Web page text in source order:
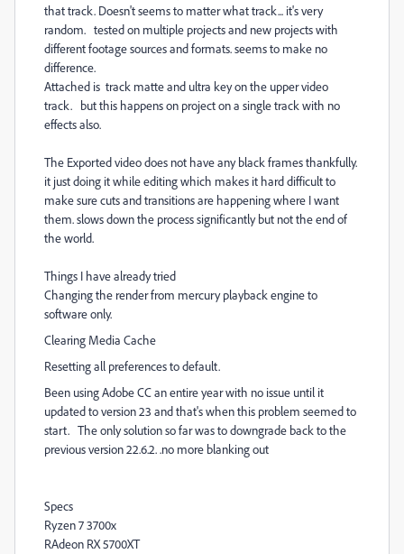
that track. Doesn't seems to matter what track... it's very
random. tested on multiple projects and new projects with
different footage sources and formats. seems to make no
difference.
Attached is track matte and ultra key on the upper video
track. but this happens on project on a single track with no
effects also.
The Exported video does not have any black frames thankfully.
it just doing it while editing which makes it hard difficult to
make sure cuts and transitions are happening where I want
them. slows down the process significantly but not the end of
the world.
Things I have already tried
Changing the render from mercury playback engine to
software only.
Clearing Media Cache
Resetting all preferences to default.
Been using Adobe CC an entire year with no issue until it
updated to version 23 and that's when this problem seemed to
start. The only solution so far was to downgrade back to the
previous version 22.6.2. .no more blanking out
Specs
Ryzen 7 3700x
RAdeon RX 5700XT